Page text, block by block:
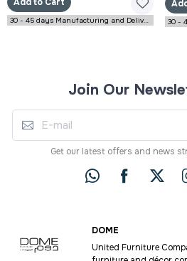
Join Our
Get our latest offers and news
DOME
United Furniture